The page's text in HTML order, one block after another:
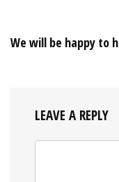
We will be happy to
LEAVE A REPLY